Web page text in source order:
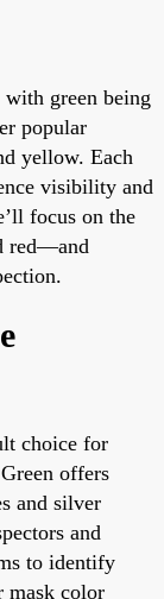
green being
popular
yellow. Each
visibility and
focus on the
red—and
choice for
offers
and silver
and
to identify
mask color